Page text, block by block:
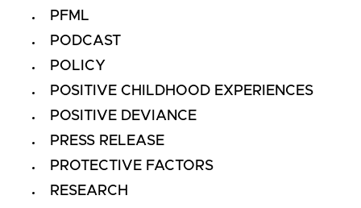
PFML
PODCAST
POLICY
POSITIVE CHILDHOOD EXPERIENCES
POSITIVE DEVIANCE
PRESS RELEASE
PROTECTIVE FACTORS
RESEARCH